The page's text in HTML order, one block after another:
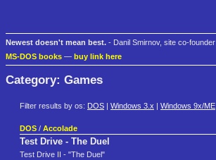
Newest doesn't mean best. - Danil Smirnov, site co-founder
MS-DOS books — buy link here
Category: Games
Filter results by os: DOS Windows 3.x Windows 9x/ME
DOS / Accolade
Test Drive - The Duel
Test Drive II - "The Duel"